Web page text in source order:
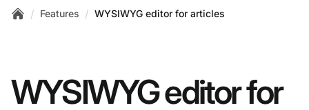
/ Features / WYSIWYG editor for articles
WYSIWYG editor for